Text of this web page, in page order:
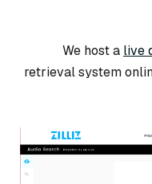
We host a live
retrieval system